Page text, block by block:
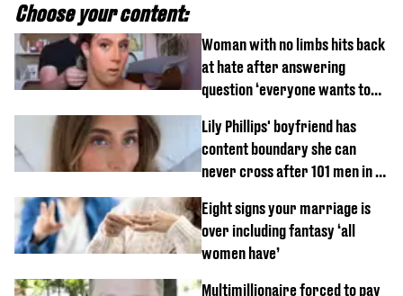
Choose your content:
Woman with no limbs hits back
at hate after answering
question ‘everyone wants to
Lily Phillips' boyfriend has
content boundary she can
never cross after 101 men in a
Eight signs your marriage is
over including fantasy ‘all
women have’
Multimillionaire forced to pay